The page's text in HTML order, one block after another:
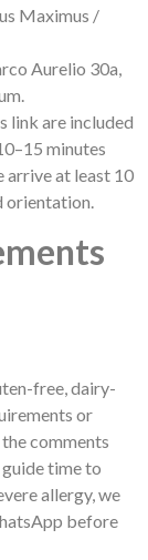
Maximus /
Aurelio 30a,
link are included
minutes
arrive at least 10
orientation.
free, dairy-
or
comments
time to
allergy, we
before